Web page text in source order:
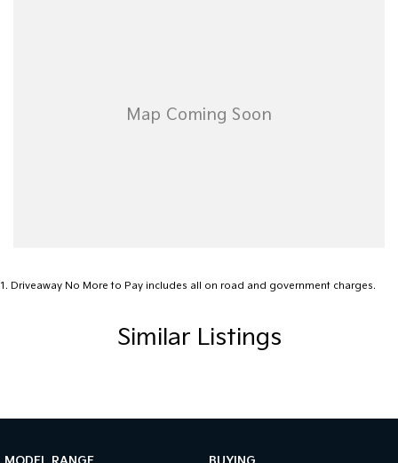
PLEASE READ FIRST FOR OUR LOCATION
1 . Driveaway No More to Pay includes all on road and government charges.
Similar Listings